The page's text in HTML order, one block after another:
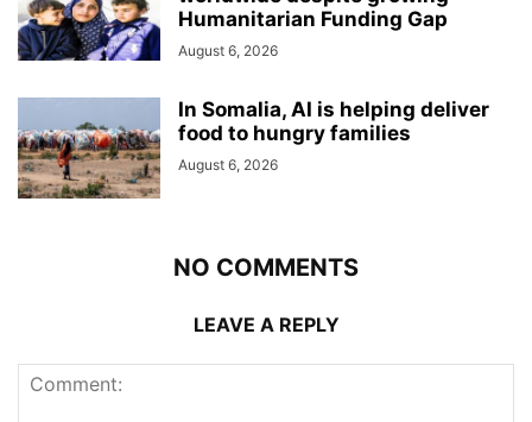
Humanitarian Funding Gap
August 6, 2026
In Somalia, AI is helping deliver
food to hungry families
August 6, 2026
NO COMMENTS
LEAVE A REPLY